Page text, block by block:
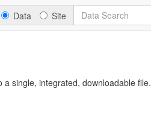
Data Site
single, integrated, downloadable file.